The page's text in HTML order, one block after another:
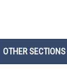
OTHER SECTIONS